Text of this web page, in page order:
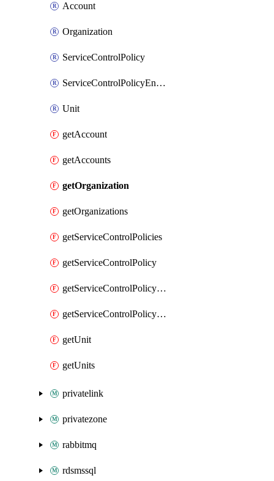
Account
Organization
ServiceControlPolicy
ServiceControlPolicyEnabler
Unit
getAccount
getAccounts
getOrganization
getOrganizations
getServiceControlPolicies
getServiceControlPolicy
getServiceControlPolicyEnabler
getServiceControlPolicyEnablers
getUnit
getUnits
privatelink
privatezone
rabbitmq
rdsmssql